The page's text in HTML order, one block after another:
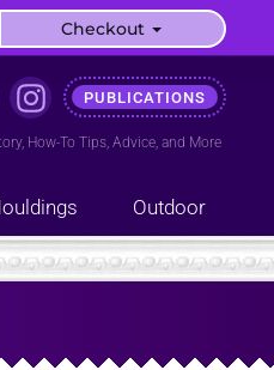
PUBLICATIONS
, How-To Tips, Advice, and More
Outdoor
Checkout